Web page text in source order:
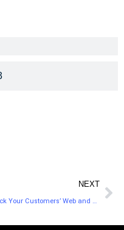
NEXT
Track Your Customers’ Web and Mobile Activity With Their Customer Analytics